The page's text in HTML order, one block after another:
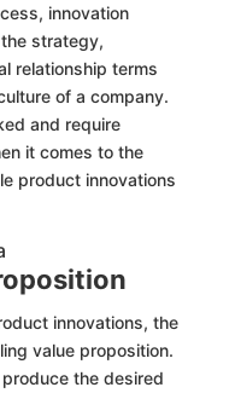
innovation
strategy,
relationship terms
of a company.
and require
it comes to the
product innovations
innovations, the
value proposition.
the desired